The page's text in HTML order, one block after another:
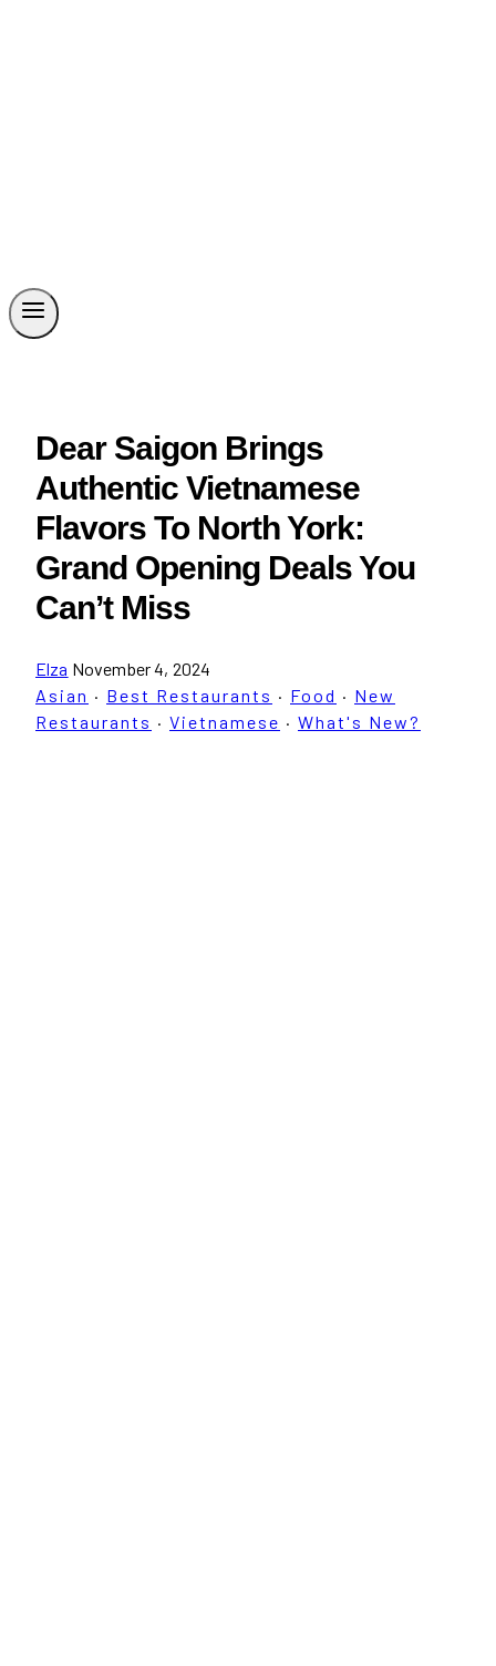
Dear Saigon Brings
Authentic Vietnamese
Flavors To North York:
Grand Opening Deals You
Can’t Miss
Elza November 4, 2024
Asian · Best Restaurants · Food · New
Restaurants · Vietnamese · What's New?